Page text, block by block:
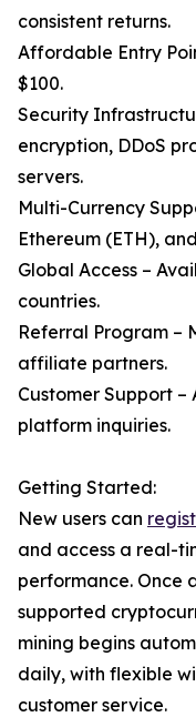
consistent returns.
Affordable Entry
$100.
Security
encryption, DDoS
servers.
Multi-Currency
Ethereum (ETH),
Global Access –
countries.
Referral Program –
affiliate partners.
Customer Support
platform inquiries.
Getting Started:
New users can
and access a real-
performance. Once
supported
mining begins
daily, with flexible
customer service.